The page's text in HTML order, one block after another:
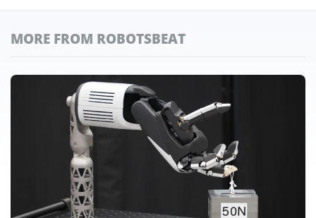
MORE FROM ROBOTSBEAT